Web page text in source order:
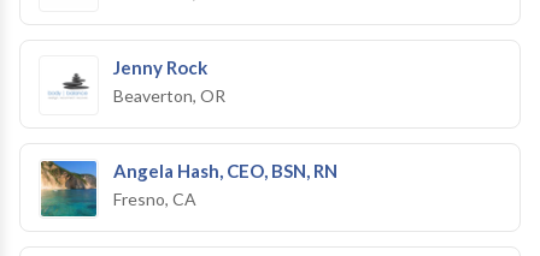
Jenny Rock
Beaverton, OR
Angela Hash, CEO, BSN, RN
Fresno, CA